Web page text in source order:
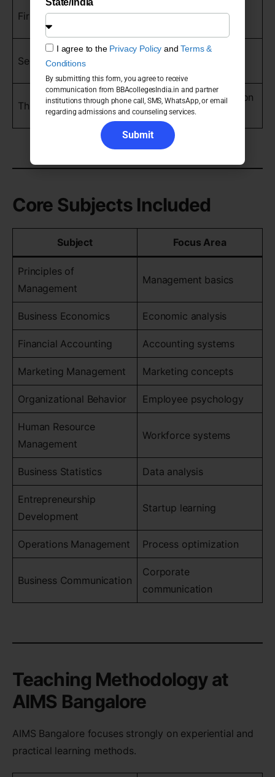
First Year
Second Year
Core management
Third Year
Advanced specialization
and internships
Core Subjects Included
Subject Focus Area
Principles of
Management
Management basics
Business Economics Economic analysis
Financial Accounting Accounting systems
Marketing Management Marketing concepts
Organizational Behavior Employee psychology
Human Resource
Management
Workforce systems
Business Statistics Data analysis
Entrepreneurship
Development
Startup learning
Operations Management Process optimization
Business Communication
Corporate
communication
Teaching Methodology at
AIMS Bangalore
AIMS Bangalore focuses strongly on experiential and
practical learning methods.
I agree to the Privacy Policy andTerms &
Conditions
By submitting this form, you agree to receive
communication from BBAcollegesIndia.in and partner
institutions through phone call, SMS, WhatsApp, or email
regarding admissions and counseling services.
Submit